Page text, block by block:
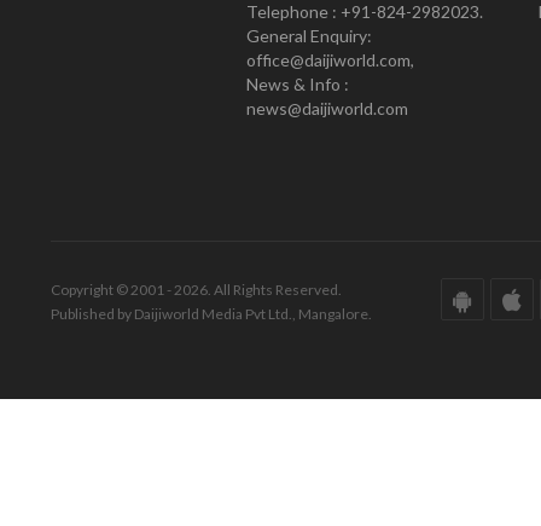
Telephone : +91-824-2982023.
General Enquiry:
office@daijiworld.com,
News & Info :
news@daijiworld.com
Copyright © 2001 - 2026. All Rights Reserved.
Published by Daijiworld Media Pvt Ltd., Mangalore.